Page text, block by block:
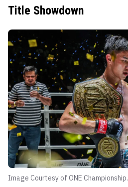
Title Showdown
Image Courtesy of ONE Championship.